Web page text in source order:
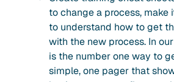
to change a process, make
to understand how to get
with the new process. In
is the number one way to
simple, one pager that